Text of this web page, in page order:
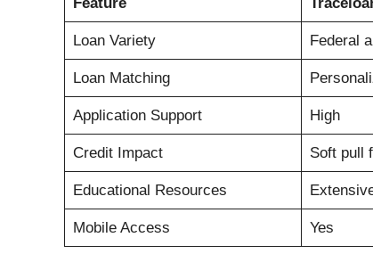
Loan Variety Federal
Loan Matching
Application Support High
Credit Impact Soft pull
Educational Resources
Mobile Access Yes